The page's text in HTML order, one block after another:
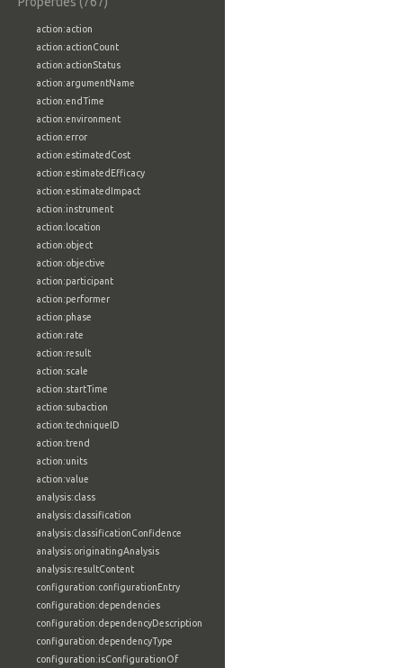
action:action
action:actionCount
action:actionStatus
action:argumentName
action:endTime
action:environment
action:error
action:estimatedCost
action:estimatedEfficacy
action:estimatedImpact
action:instrument
action:location
action:object
action:objective
action:participant
action:performer
action:phase
action:rate
action:result
action:scale
action:startTime
action:subaction
action:techniqueID
action:trend
action:units
action:value
analysis:class
analysis:classification
analysis:classificationConfidence
analysis:originatingAnalysis
analysis:resultContent
configuration:configurationEntry
configuration:dependencies
configuration:dependencyDescription
configuration:dependencyType
configuration:isConfigurationOf